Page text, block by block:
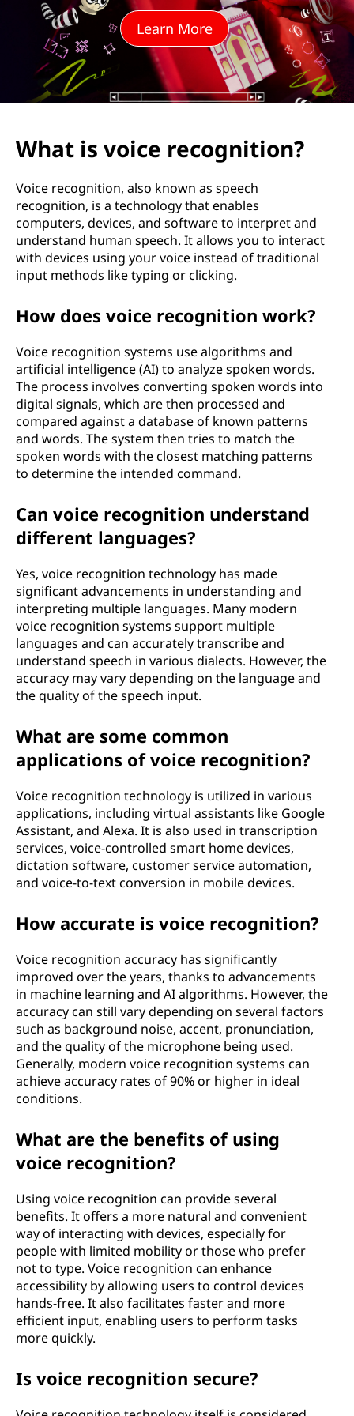
c
n
Learn More
What is voice recognition?
Voice recognition, also known as speech
recognition, is a technology that enables
computers, devices, and software to interpret and
understand human speech. It allows you to interact
with devices using your voice instead of traditional
input methods like typing or clicking.
How does voice recognition work?
Voice recognition systems use algorithms and
artificial intelligence (AI) to analyze spoken words.
The process involves converting spoken words into
digital signals, which are then processed and
compared against a database of known patterns
and words. The system then tries to match the
spoken words with the closest matching patterns
to determine the intended command.
Can voice recognition understand
different languages?
Yes, voice recognition technology has made
significant advancements in understanding and
interpreting multiple languages. Many modern
voice recognition systems support multiple
languages and can accurately transcribe and
understand speech in various dialects. However, the
accuracy may vary depending on the language and
the quality of the speech input.
What are some common
applications of voice recognition?
Voice recognition technology is utilized in various
applications, including virtual assistants like Google
Assistant, and Alexa. It is also used in transcription
services, voice-controlled smart home devices,
dictation software, customer service automation,
and voice-to-text conversion in mobile devices.
How accurate is voice recognition?
Voice recognition accuracy has significantly
improved over the years, thanks to advancements
in machine learning and AI algorithms. However, the
accuracy can still vary depending on several factors
such as background noise, accent, pronunciation,
and the quality of the microphone being used.
Generally, modern voice recognition systems can
achieve accuracy rates of 90% or higher in ideal
conditions.
What are the benefits of using
voice recognition?
Using voice recognition can provide several
benefits. It offers a more natural and convenient
way of interacting with devices, especially for
people with limited mobility or those who prefer
not to type. Voice recognition can enhance
accessibility by allowing users to control devices
hands-free. It also facilitates faster and more
efficient input, enabling users to perform tasks
more quickly.
Is voice recognition secure?